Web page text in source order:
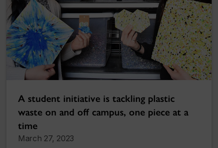
A student initiative is tackling plastic
waste on and off campus, one piece at a
time
March 27, 2023